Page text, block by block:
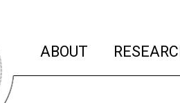
ABOUT (current)